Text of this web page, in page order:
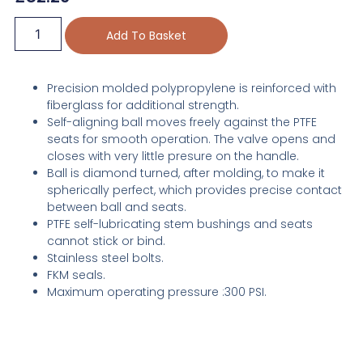
Add To Basket
Precision molded polypropylene is reinforced with
fiberglass for additional strength.
Self-aligning ball moves freely against the PTFE
seats for smooth operation. The valve opens and
closes with very little presure on the handle.
Ball is diamond turned, after molding, to make it
spherically perfect, which provides precise contact
between ball and seats.
PTFE self-lubricating stem bushings and seats
cannot stick or bind.
Stainless steel bolts.
FKM seals.
Maximum operating pressure :300 PSI.